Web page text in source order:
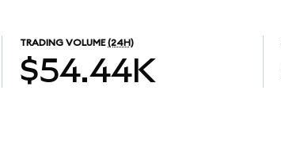
TRADING VOLUME (24H)
$54.44K